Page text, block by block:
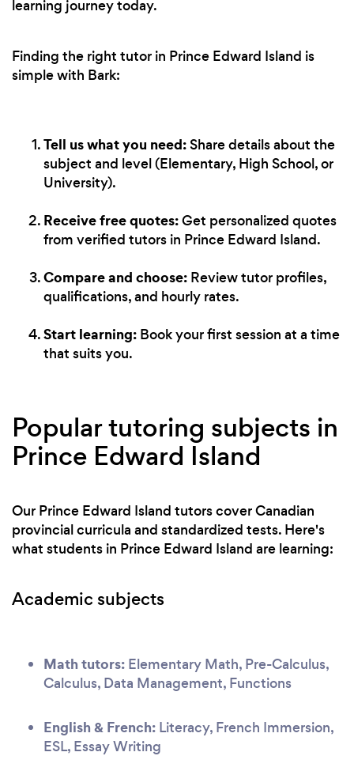
learning journey today.
Finding the right tutor in Prince Edward Island is
simple with Bark:
Tell us what you need:Share details about the
subject and level (Elementary, High School, or
University).
Receive free quotes:Get personalized quotes
from verified tutors in Prince Edward Island.
Compare and choose: Review tutor profiles,
qualifications, and hourly rates.
Start learning: Book your first session at a time
that suits you.
Popular tutoring subjects in
Prince Edward Island
Our Prince Edward Island tutors cover Canadian
provincial curricula and standardized tests. Here's
what students in Prince Edward Island are learning:
Academic subjects
Math tutors: Elementary Math, Pre-Calculus,
Calculus, Data Management, Functions
English & French: Literacy, French Immersion,
ESL, Essay Writing